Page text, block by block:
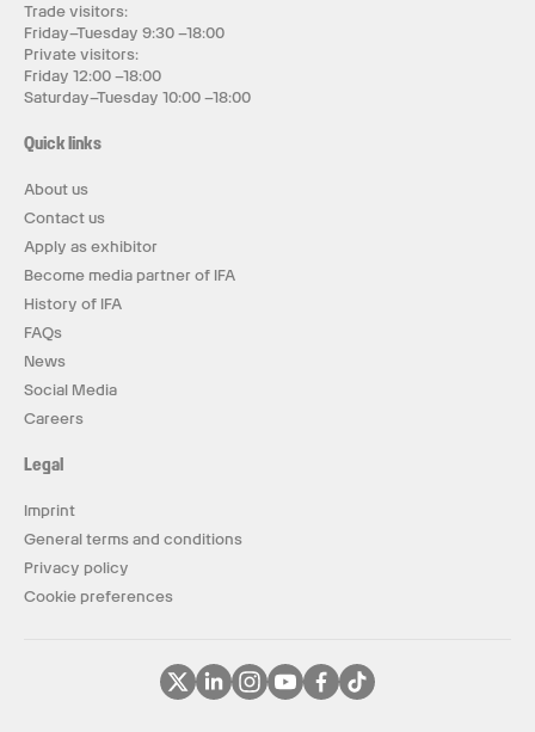
Trade visitors:
Friday–Tuesday 9:30 –18:00
Private visitors:
Friday 12:00 –18:00
Saturday–Tuesday 10:00 –18:00
Quick links
About us
Contact us
Apply as exhibitor
Become media partner of IFA
History of IFA
FAQs
News
Social Media
Careers
Legal
Imprint
General terms and conditions
Privacy policy
Cookie preferences